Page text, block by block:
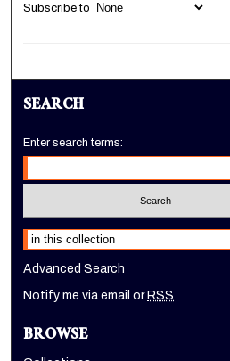
Subscribe to
SEARCH
Enter search terms:
Select context to search:
Advanced Search
Notify me via email or RSS
BROWSE